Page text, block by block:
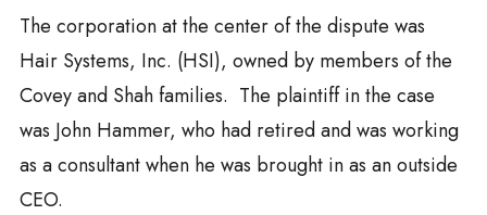
The corporation at the center of the dispute was
Hair Systems, Inc. (HSI), owned by members of the
Covey and Shah families. The plaintiff in the case
was John Hammer, who had retired and was working
as a consultant when he was brought in as an outside
CEO.